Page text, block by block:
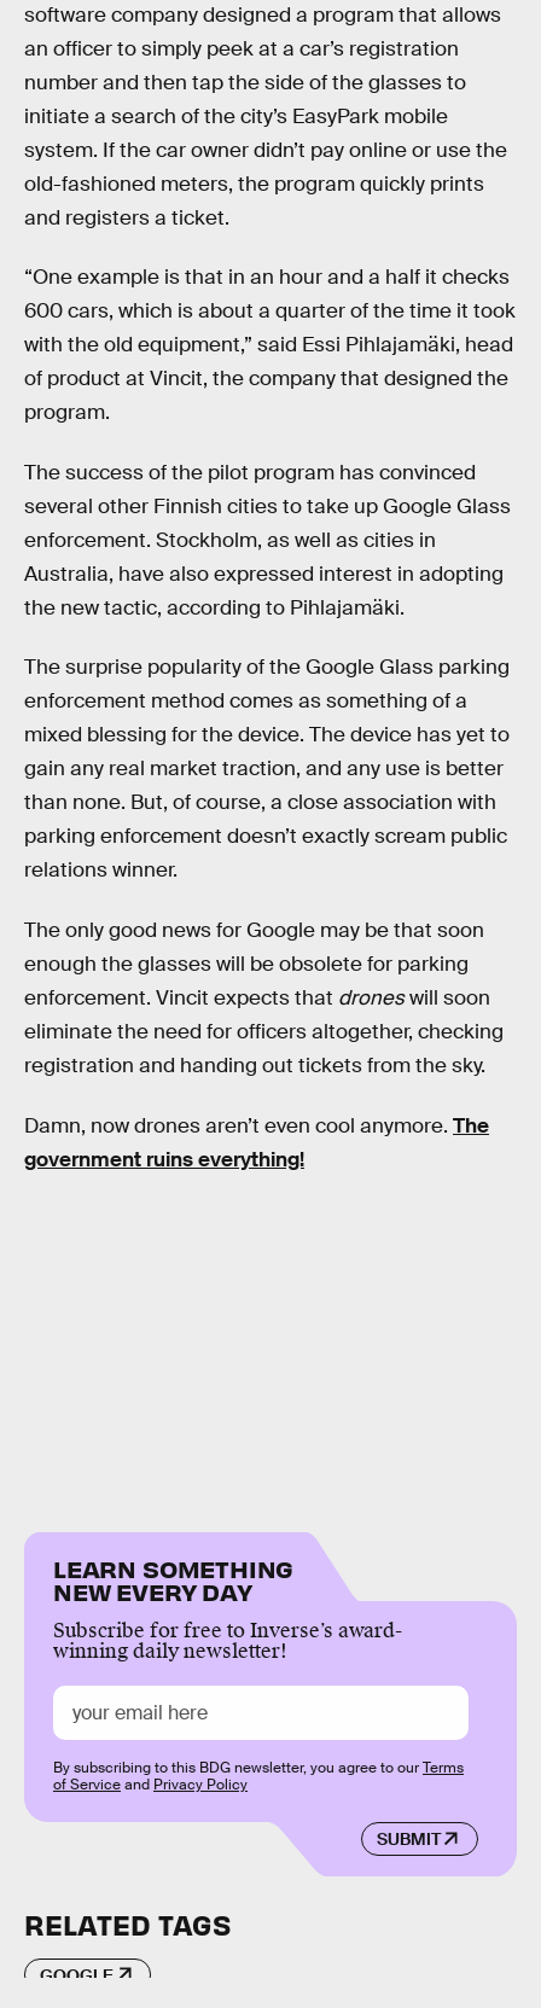
software company designed a program that allows
an officer to simply peek at a car’s registration
number and then tap the side of the glasses to
initiate a search of the city’s EasyPark mobile
system. If the car owner didn’t pay online or use the
old-fashioned meters, the program quickly prints
and registers a ticket.
“One example is that in an hour and a half it checks
600 cars, which is about a quarter of the time it took
with the old equipment,” said Essi Pihlajamäki, head
of product at Vincit, the company that designed the
program.
The success of the pilot program has convinced
several other Finnish cities to take up Google Glass
enforcement. Stockholm, as well as cities in
Australia, have also expressed interest in adopting
the new tactic, according to Pihlajamäki.
The surprise popularity of the Google Glass parking
enforcement method comes as something of a
mixed blessing for the device. The device has yet to
gain any real market traction, and any use is better
than none. But, of course, a close association with
parking enforcement doesn’t exactly scream public
relations winner.
The only good news for Google may be that soon
enough the glasses will be obsolete for parking
enforcement. Vincit expects that droneswill soon
eliminate the need for officers altogether, checking
registration and handing out tickets from the sky.
Damn, now drones aren’t even cool anymore. The
government ruins everything!
LEARN SOMETHING
NEW EVERY DAY
Subscribe for free to Inverse’s award-
winning daily newsletter!
SUBMIT
By subscribing to this BDG newsletter, you agree to ourTerms
of Serviceand Privacy Policy
RELATED TAGS
GOOGLE